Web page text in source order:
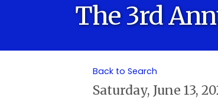
The 3rd
Back to Search
Saturday, June 13,